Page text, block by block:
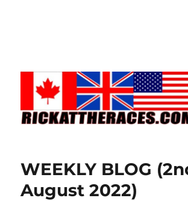
WEEKLY BLOG
August 2022)